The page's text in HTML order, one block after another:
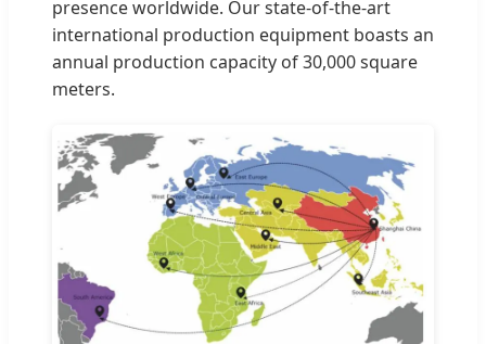
presence worldwide. Our state-of-the-art
international production equipment boasts an
annual production capacity of 30,000 square
meters.